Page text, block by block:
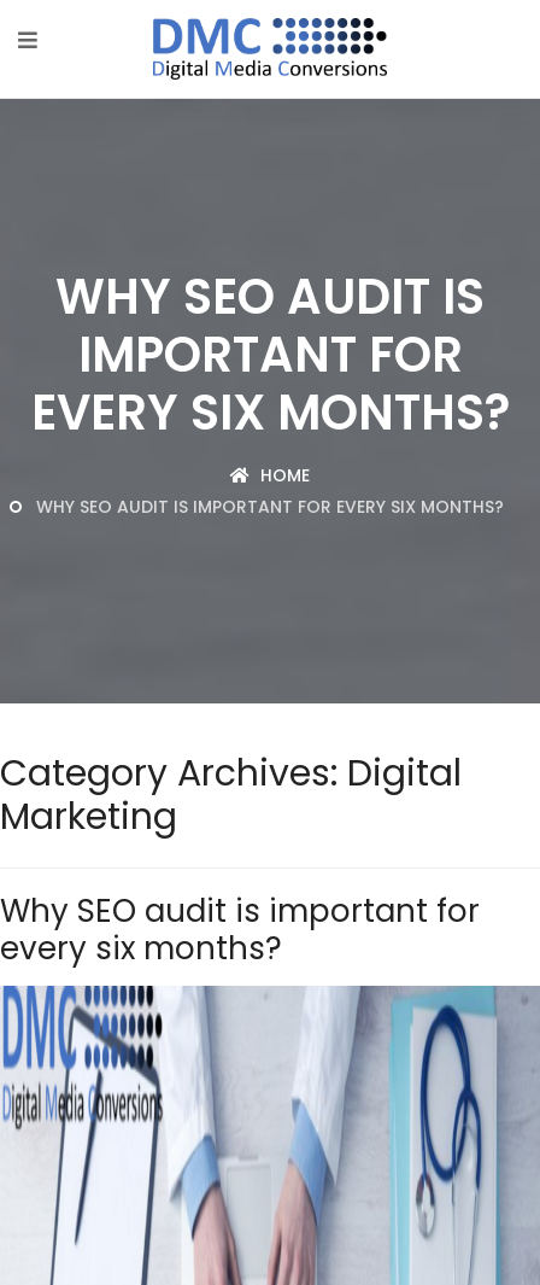
WHY SEO AUDIT IS
IMPORTANT FOR
EVERY SIX MONTHS?
HOME
WHY SEO AUDIT IS IMPORTANT FOR EVERY SIX MONTHS?
Category Archives: Digital
Marketing
Why SEO audit is important for
every six months?